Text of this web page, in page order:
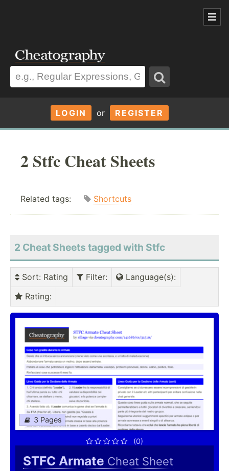
LOGIN or REGISTER
2 Stfc Cheat Sheets
Related tags: Shortcuts
2 Cheat Sheets tagged with Stfc
Sort: Rating Filter: Language(s):
Rating:
3 Pages
(0)
STFC Armate Cheat Sheet